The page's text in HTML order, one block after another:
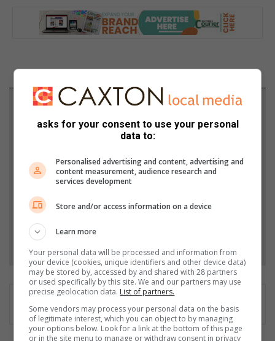
Support local journalism
Add The Citizen as a preferred source to see more
Stories.
Add as a preferred source on Google
Follow on Google News
asks for your consent to use your personal
data to:
Personalised advertising and content, advertising and
content measurement, audience research and
services development
Store and/or access information on a device
Learn more
Your personal data will be processed and information from
your device (cookies, unique identifiers and other device data)
may be stored by, accessed by and shared with 28 partners
or used specifically by this site. We and our partners may use
precise geolocation data. List of partners.
Some vendors may process your personal data on the basis
of legitimate interest, which you can object to by managing
your options below. Look for a link at the bottom of this page
or in the site menu to manage or withdraw consent in privacy